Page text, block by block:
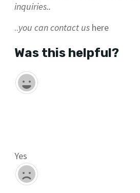
inquiries..
..you can contact us here
Was this helpful?
Yes